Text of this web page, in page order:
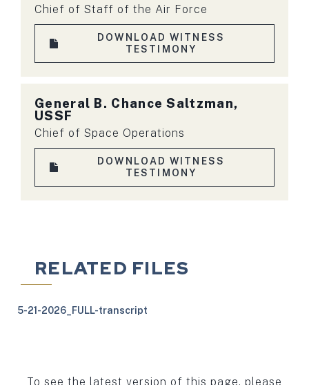
Chief of Staff of the Air Force
DOWNLOAD WITNESS
TESTIMONY
General B. Chance Saltzman,
USSF
Chief of Space Operations
DOWNLOAD WITNESS
TESTIMONY
RELATED FILES
5-21-2026_FULL-transcript
To see the latest version of this page, please